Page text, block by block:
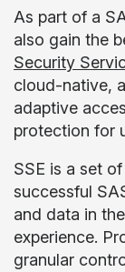
As part of a
also gain the
Security
cloud-native,
adaptive
protection for
SSE is a set
successful
and data in
experience.
granular